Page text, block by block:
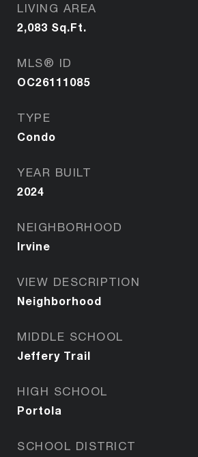
LIVING AREA
2,083 Sq.Ft.
MLS® ID
OC26111085
TYPE
Condo
YEAR BUILT
2024
NEIGHBORHOOD
Irvine
VIEW DESCRIPTION
Neighborhood
MIDDLE SCHOOL
Jeffery Trail
HIGH SCHOOL
Portola
SCHOOL DISTRICT